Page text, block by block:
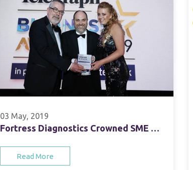
03 May, 2019
Fortress Diagnostics Crowned SME Healthcare Business of the Year
Read More